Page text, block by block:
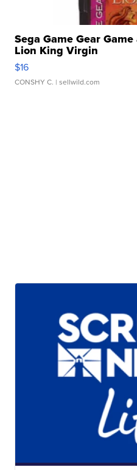
Sega Game Gear
Lion King Virgin
$16
CONSHY C. | sellwild.com